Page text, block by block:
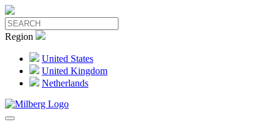
Region
United States
United Kingdom
Netherlands